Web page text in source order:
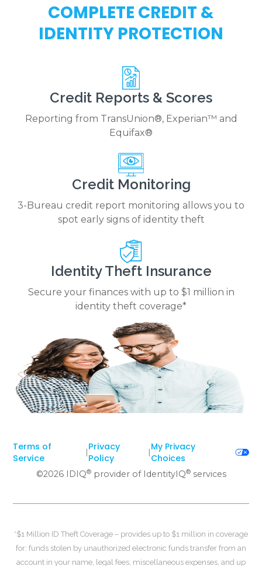
COMPLETE CREDIT &
IDENTITY PROTECTION
Credit Reports & Scores
Reporting from TransUnion®, Experian™ and
Equifax®
Credit Monitoring
3-Bureau credit report monitoring allows you to
spot early signs of identity theft
Identity Theft Insurance
Secure your finances with up to $1 million in
identity theft coverage*
Terms of
Service
|Privacy
Policy
|My Privacy
Choices
©2026 IDIQ®provider of IdentityIQ®services
*$1 Million ID Theft Coverage – provides up to $1 million in coverage
for: funds stolen by unauthorized electronic funds transfer from an
account in your name, legal fees, miscellaneous expenses, and up